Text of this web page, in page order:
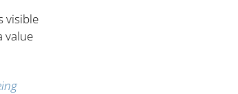
visible
value